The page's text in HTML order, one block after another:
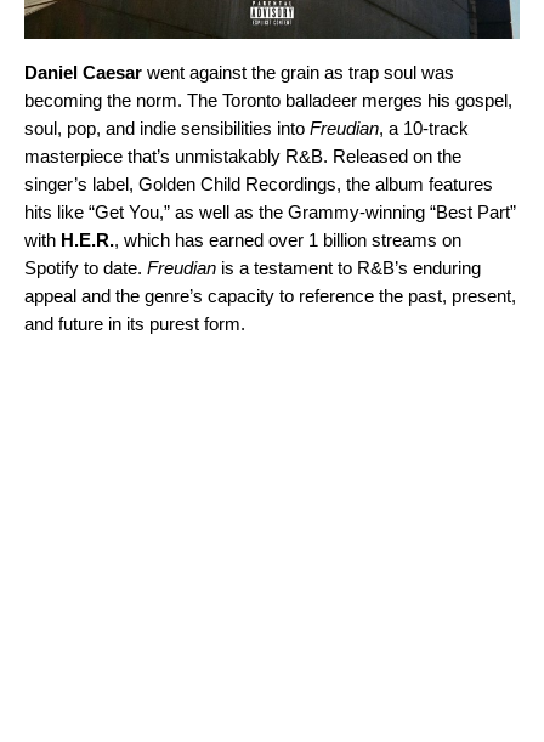
Daniel Caesar went against the grain as trap soul was
becoming the norm. The Toronto balladeer merges his gospel,
soul, pop, and indie sensibilities into Freudian, a 10-track
masterpiece that’s unmistakably R&B. Released on the
singer’s label, Golden Child Recordings, the album features
hits like “Get You,” as well as the Grammy-winning “Best Part”
with H.E.R., which has earned over 1 billion streams on
Spotify to date. Freudian is a testament to R&B’s enduring
appeal and the genre’s capacity to reference the past, present,
and future in its purest form.